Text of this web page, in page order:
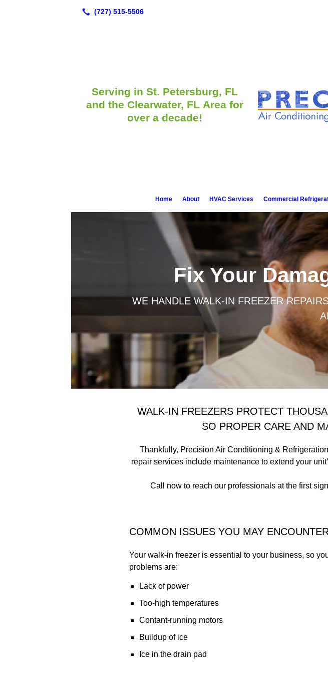
Serving in St. Petersburg, FL
and the Clearwater, FL Area for
over a decade!
Home About HVAC Services Commercial
Fix Your
WE HANDLE WALK-IN FREEZER
WALK-IN FREEZERS PROTECT
SO PROPER CARE AND
Thankfully, Precision Air Conditioning &
repair services include maintenance to extend your
Call now to reach our professionals at the first
COMMON ISSUES YOU MAY
Your walk-in freezer is essential to your business, so
problems are:
Lack of power
Too-high temperatures
Contant-running motors
Buildup of ice
Ice in the drain pad